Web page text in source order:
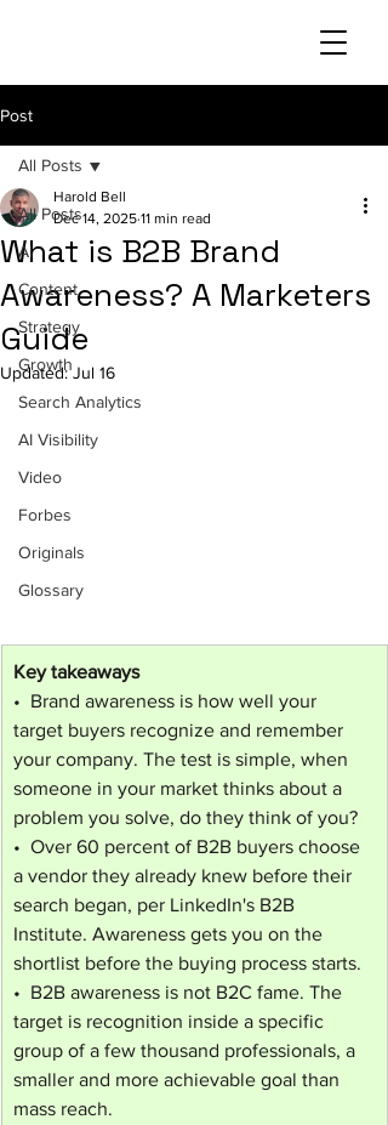
Post
All Posts
AI
Content
Strategy
Growth
Search Analytics
AI Visibility
Video
Forbes
Originals
Glossary
All Posts
What is B2B Brand
Awareness? A Marketers
Guide
Harold Bell
Dec 14, 2025 11 min read
Updated:Jul 16
Key takeaways
•  Brand awareness is how well your
target buyers recognize and remember
your company. The test is simple, when
someone in your market thinks about a
problem you solve, do they think of you?
•  Over 60 percent of B2B buyers choose
a vendor they already knew before their
search began, per LinkedIn's B2B
Institute. Awareness gets you on the
shortlist before the buying process starts.
•  B2B awareness is not B2C fame. The
target is recognition inside a specific
group of a few thousand professionals, a
smaller and more achievable goal than
mass reach.